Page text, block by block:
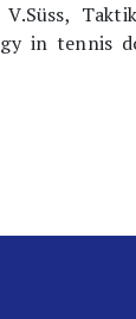
V.Süss,
in tennis